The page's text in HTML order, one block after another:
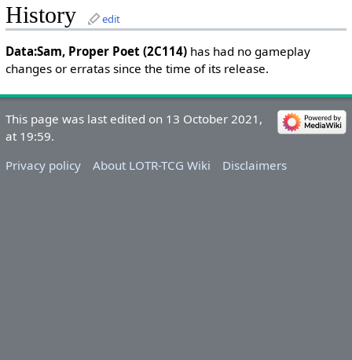
History edit
Data:Sam, Proper Poet (2C114)has had no gameplay
changes or erratas since the time of its release.
This page was last edited on 13 October 2021,
at 19:59.
Privacy policy
About LOTR-TCG Wiki Disclaimers